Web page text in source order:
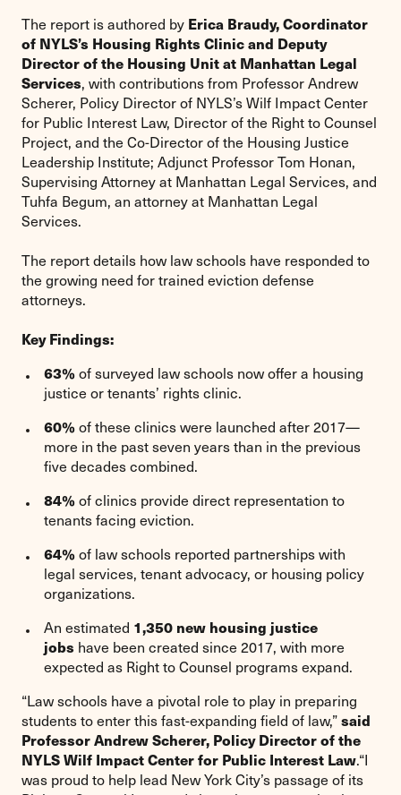
The report is authored by Erica Braudy, Coordinator
of NYLS’s Housing Rights Clinic and Deputy
Director of the Housing Unit at Manhattan Legal
Services, with contributions from Professor Andrew
Scherer, Policy Director of NYLS’s Wilf Impact Center
for Public Interest Law, Director of the Right to Counsel
Project, and the Co-Director of the Housing Justice
Leadership Institute; Adjunct Professor Tom Honan,
Supervising Attorney at Manhattan Legal Services, and
Tuhfa Begum, an attorney at Manhattan Legal
Services.
The report details how law schools have responded to
the growing need for trained eviction defense
attorneys.
Key Findings:
63%of surveyed law schools now offer a housing
justice or tenants’ rights clinic.
60%of these clinics were launched after 2017—
more in the past seven years than in the previous
five decades combined.
84%of clinics provide direct representation to
tenants facing eviction.
64%of law schools reported partnerships with
legal services, tenant advocacy, or housing policy
organizations.
An estimated 1,350 new housing justice
jobs have been created since 2017, with more
expected as Right to Counsel programs expand.
“Law schools have a pivotal role to play in preparing
students to enter this fast-expanding field of law,”said
Professor Andrew Scherer, Policy Director of the
NYLS Wilf Impact Center for Public Interest Law.“I
was proud to help lead New York City’s passage of its